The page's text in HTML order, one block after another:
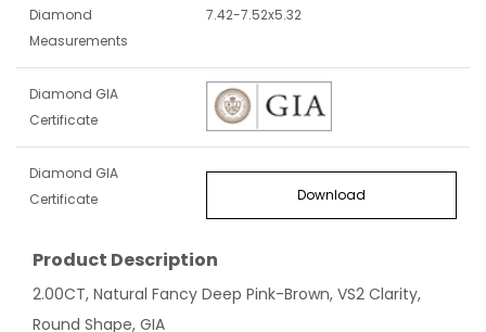
Diamond
Measurements
7.42-7.52x5.32
Diamond GIA
Certificate
Diamond GIA
Certificate
Download
Product Description
2.00CT, Natural Fancy Deep Pink-Brown, VS2 Clarity,
Round Shape, GIA